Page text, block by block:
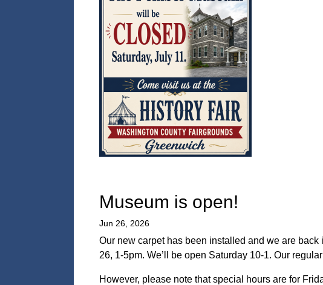
Museum is open!
Jun 26, 2026
Our new carpet has been installed and we are
26, 1-5pm. We’ll be open Saturday 10-1. Our
However, please note that special hours are for